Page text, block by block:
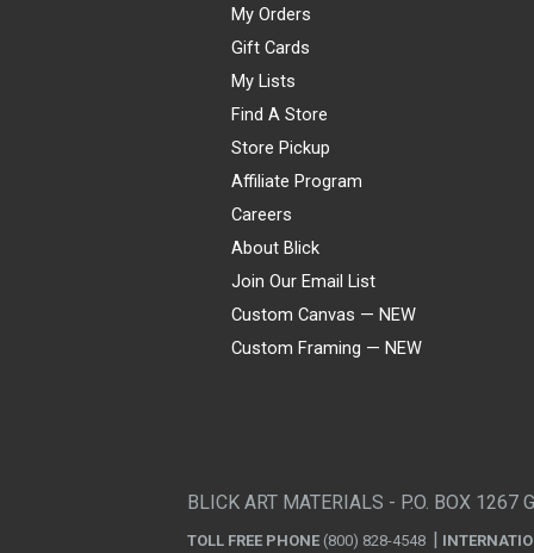
My Orders
Gift Cards
My Lists
Find A Store
Store Pickup
Affiliate Program
Careers
About Blick
Join Our Email List
Custom Canvas — NEW
Custom Framing — NEW
BLICK ART MATERIALS - P.O. BOX 1267
TOLL FREE PHONE (800) 828-4548